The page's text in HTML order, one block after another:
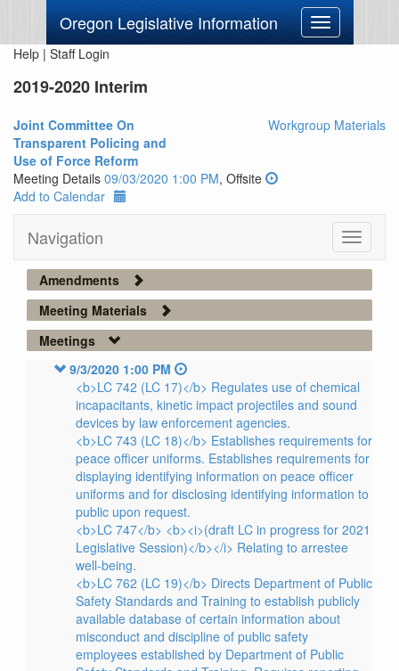
Oregon Legislative Information
Toggle
navigation
Help | Staff Login
2019-2020 Interim
Joint Committee On
Transparent Policing and
Use of Force Reform
Workgroup Materials
Meeting Details 09/03/2020 1:00 PM, Offsite
Add to Calendar
Navigation
Toggle
Amendments
Meeting Materials
Meetings
9/3/2020 1:00 PM
<b>LC 742 (LC 17)</b> Regulates use of chemical
incapacitants, kinetic impact projectiles and sound
devices by law enforcement agencies.
<b>LC 743 (LC 18)</b> Establishes requirements for
peace officer uniforms. Establishes requirements for
displaying identifying information on peace officer
uniforms and for disclosing identifying information to
public upon request.
<b>LC 747</b> <b><i>(draft LC in progress for 2021
Legislative Session)</b></i> Relating to arrestee
well-being.
<b>LC 762 (LC 19)</b> Directs Department of Public
Safety Standards and Training to establish publicly
available database of certain information about
misconduct and discipline of public safety
employees established by Department of Public